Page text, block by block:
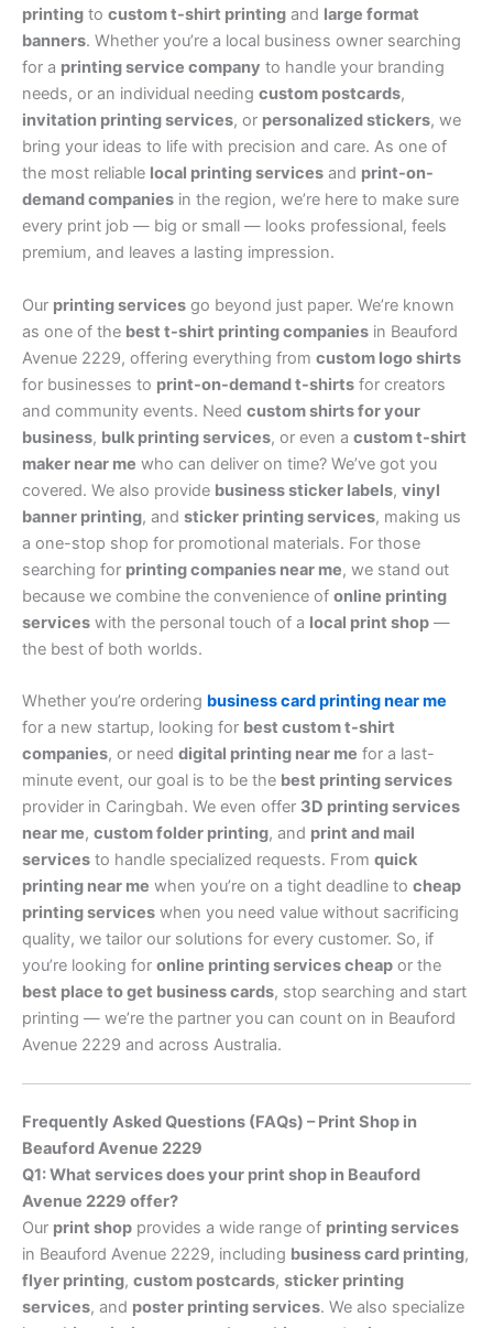
printing to custom t-shirt printing and large format
banners. Whether you’re a local business owner searching
for a printing service company to handle your branding
needs, or an individual needing custom postcards,
invitation printing services, or personalized stickers, we
bring your ideas to life with precision and care. As one of
the most reliable local printing services and print-on-
demand companies in the region, we’re here to make sure
every print job — big or small — looks professional, feels
premium, and leaves a lasting impression.
Our printing services go beyond just paper. We’re known
as one of the best t-shirt printing companies in Beauford
Avenue 2229, offering everything from custom logo shirts
for businesses to print-on-demand t-shirts for creators
and community events. Need custom shirts for your
business, bulk printing services, or even a custom t-shirt
maker near me who can deliver on time? We’ve got you
covered. We also provide business sticker labels, vinyl
banner printing, and sticker printing services, making us
a one-stop shop for promotional materials. For those
searching for printing companies near me, we stand out
because we combine the convenience of online printing
services with the personal touch of a local print shop —
the best of both worlds.
Whether you’re ordering business card printing near me
for a new startup, looking for best custom t-shirt
companies, or need digital printing near me for a last-
minute event, our goal is to be the best printing services
provider in Caringbah. We even offer 3D printing services
near me, custom folder printing, and print and mail
services to handle specialized requests. From quick
printing near me when you’re on a tight deadline to cheap
printing services when you need value without sacrificing
quality, we tailor our solutions for every customer. So, if
you’re looking for online printing services cheap or the
best place to get business cards, stop searching and start
printing — we’re the partner you can count on in Beauford
Avenue 2229 and across Australia.
Frequently Asked Questions (FAQs) – Print Shop in
Beauford Avenue 2229
Q1: What services does your print shop in Beauford
Avenue 2229 offer?
Our print shop provides a wide range of printing services
in Beauford Avenue 2229, including business card printing,
flyer printing, custom postcards, sticker printing
services, and poster printing services. We also specialize